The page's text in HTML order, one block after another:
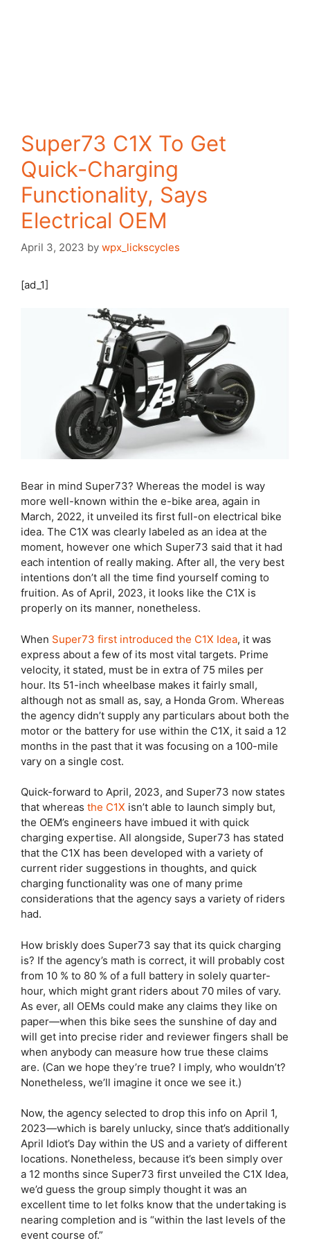
Super73 C1X To Get
Quick-Charging
Functionality, Says
Electrical OEM
April 3, 2023 by wpx_lickscycles
[ad_1]
Bear in mind Super73? Whereas the model is way
more well-known within the e-bike area, again in
March, 2022, it unveiled its first full-on electrical bike
idea. The C1X was clearly labeled as an idea at the
moment, however one which Super73 said that it had
each intention of really making. After all, the very best
intentions don’t all the time find yourself coming to
fruition. As of April, 2023, it looks like the C1X is
properly on its manner, nonetheless.
When Super73 first introduced the C1X Idea, it was
express about a few of its most vital targets. Prime
velocity, it stated, must be in extra of 75 miles per
hour. Its 51-inch wheelbase makes it fairly small,
although not as small as, say, a Honda Grom. Whereas
the agency didn’t supply any particulars about both the
motor or the battery for use within the C1X, it said a 12
months in the past that it was focusing on a 100-mile
vary on a single cost.
Quick-forward to April, 2023, and Super73 now states
that whereas the C1X isn’t able to launch simply but,
the OEM’s engineers have imbued it with quick
charging expertise. All alongside, Super73 has stated
that the C1X has been developed with a variety of
current rider suggestions in thoughts, and quick
charging functionality was one of many prime
considerations that the agency says a variety of riders
had.
How briskly does Super73 say that its quick charging
is? If the agency’s math is correct, it will probably cost
from 10 % to 80 % of a full battery in solely quarter-
hour, which might grant riders about 70 miles of vary.
As ever, all OEMs could make any claims they like on
paper—when this bike sees the sunshine of day and
will get into precise rider and reviewer fingers shall be
when anybody can measure how true these claims
are. (Can we hope they’re true? I imply, who wouldn’t?
Nonetheless, we’ll imagine it once we see it.)
Now, the agency selected to drop this info on April 1,
2023—which is barely unlucky, since that’s additionally
April Idiot’s Day within the US and a variety of different
locations. Nonetheless, because it’s been simply over
a 12 months since Super73 first unveiled the C1X Idea,
we’d guess the group simply thought it was an
excellent time to let folks know that the undertaking is
nearing completion and is “within the last levels of the
event course of.”